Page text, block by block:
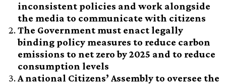
inconsistent policies and work alongside
the media to communicate with citizens
The Government must enact legally
binding policy measures to reduce carbon
emissions to net zero by 2025 and to reduce
consumption levels
A national Citizens’ Assembly to oversee the